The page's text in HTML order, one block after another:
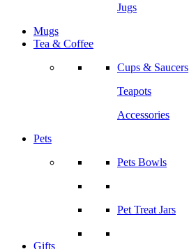
Jugs
Mugs
Tea & Coffee
Cups & Saucers
Teapots
Accessories
Pets
Pets Bowls
Pet Treat Jars
Gifts